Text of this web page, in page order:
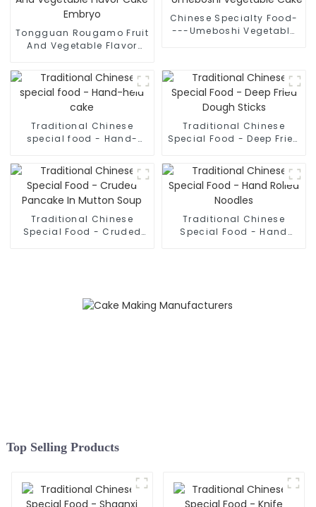
Tongguan Rougamo Fruit
And Vegetable Flavor
Chinese Specialty Food-
---Umeboshi Vegetable
Traditional Chinese
special food - Hand-
Traditional Chinese
Special Food - Deep Fried
Traditional Chinese
Special Food - Cruded
Traditional Chinese
Special Food - Hand
Top Selling Products